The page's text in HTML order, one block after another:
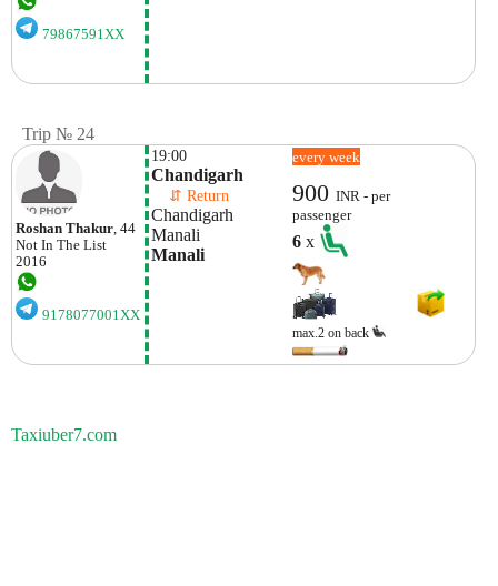
79867591XX
Trip № 24
Roshan Thakur, 44
Not In The List
2016
9178077001XX
19:00
Chandigarh
⇵ Return
Chandigarh
Manali
Manali
every week
900INR - per
passenger
6x
max.2 on back
Taxiuber7.com